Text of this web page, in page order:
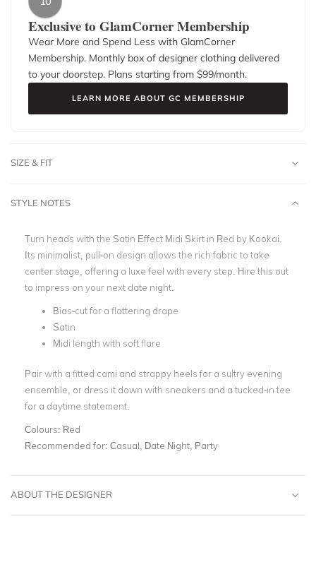
Exclusive to GlamCorner Membership
Wear More and Spend Less with GlamCorner
Membership. Monthly box of designer clothing delivered
to your doorstep. Plans starting from $99/month.
LEARN MORE ABOUT GC MEMBERSHIP
SIZE & FIT
STYLE NOTES
Turn heads with the Satin Effect Midi Skirt in Red by Kookai.
Its minimalist, pull-on design allows the rich fabric to take
center stage, offering a luxe feel with every step. Hire this out
to impress on your next date night.
Bias-cut for a flattering drape
Satin
Midi length with soft flare
Pair with a fitted cami and strappy heels for a sultry evening
ensemble, or dress it down with sneakers and a tucked-in tee
for a daytime statement.
Colours: Red
Recommended for: Casual, Date Night, Party
ABOUT THE DESIGNER